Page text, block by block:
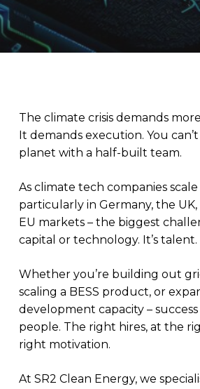
The climate crisis demands
It demands execution. You
planet with a half-built team.
As climate tech companies
particularly in Germany, the
EU markets – the biggest
capital or technology. It’s talent.
Whether you’re building out
scaling a BESS product, or
development capacity –
people. The right hires, at the
right motivation.
At SR2 Clean Energy, we